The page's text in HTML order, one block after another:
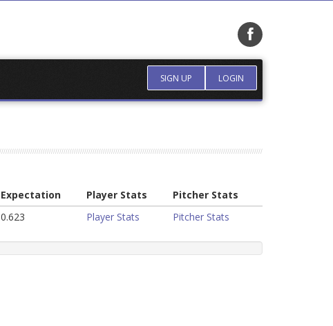
SIGN UP LOGIN
Expectation Player Stats
Pitcher Stats
0.623 Player Stats Pitcher Stats